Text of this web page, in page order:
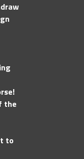
the
to